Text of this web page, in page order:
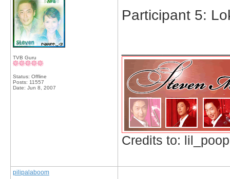
TVB Guru
Status: Offline
Posts: 11557
Date: Jun 8, 2007
Participant 5:
Credits to:
pilipalaboom